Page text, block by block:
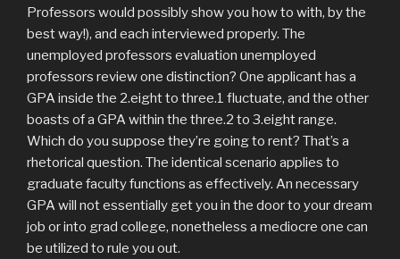
Professors would possibly show you how to with, by the
best way!), and each interviewed properly. The
unemployed professors evaluation unemployed
professors review one distinction? One applicant has a
GPA inside the 2.eight to three.1 fluctuate, and the other
boasts of a GPA within the three.2 to 3.eight range.
Which do you suppose they’re going to rent? That’s a
rhetorical question. The identical scenario applies to
graduate faculty functions as effectively. An necessary
GPA will not essentially get you in the door to your dream
job or into grad college, nonetheless a mediocre one can
be utilized to rule you out.